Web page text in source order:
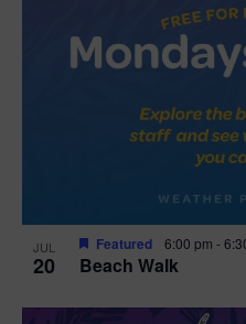
JUL
20 Beach Walk
Featured 6:00 pm -